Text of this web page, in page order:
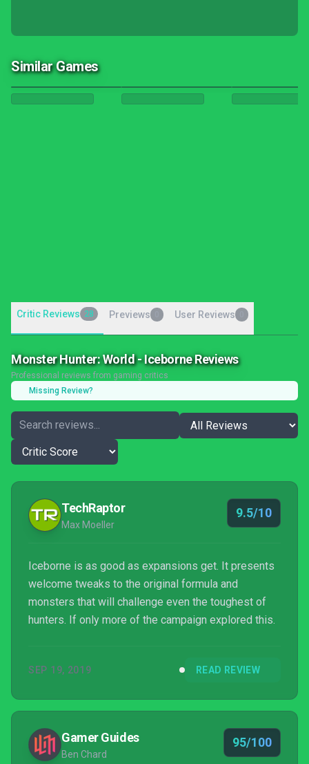
Similar Games
Critic Reviews 28 Previews User Reviews
Monster Hunter: World - Iceborne Reviews
Professional reviews from gaming critics
Missing Review?
TechRaptor
Max Moeller
9.5/10
Iceborne is as good as expansions get. It presents
welcome tweaks to the original formula and
monsters that will challenge even the toughest of
hunters. If only more of the campaign explored this.
SEP 19, 2019 READ REVIEW
Gamer Guides
Ben Chard
95/100